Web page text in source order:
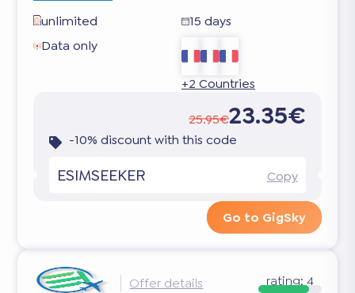
unlimited
15 days
Data only
+2 Countries
25.95€23.35€
-10% discount with this code
ESIMSEEKER Copy
Go to GigSky
Offer details rating:4